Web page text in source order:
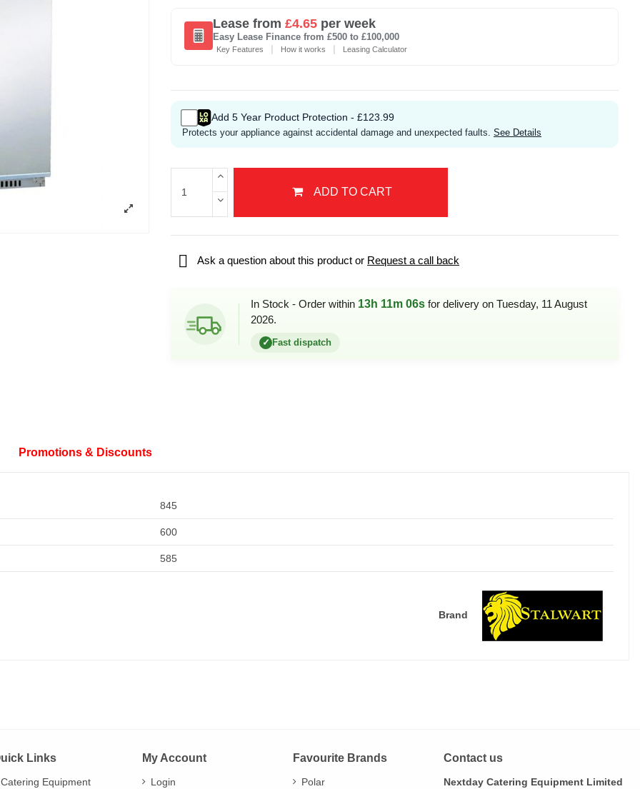
Lease from £4.65 per week
Easy Lease Finance from £500 to £100,000
Key Features How it works Leasing Calculator
Add 5 Year Product Protection - £123.99
Protects your appliance against accidental damage and unexpected faults. See Details
ADD TO CART
 Ask a question about this product or Request a call back
In Stock - Order within 13h 11m 06s for delivery on Tuesday, 11 August
2026.
✓ Fast dispatch
Promotions & Discounts
845
600
585
Brand
Links
Catering Equipment
My Account
Login
Favourite Brands
Polar
Contact us
Nextday Catering Equipment Limited